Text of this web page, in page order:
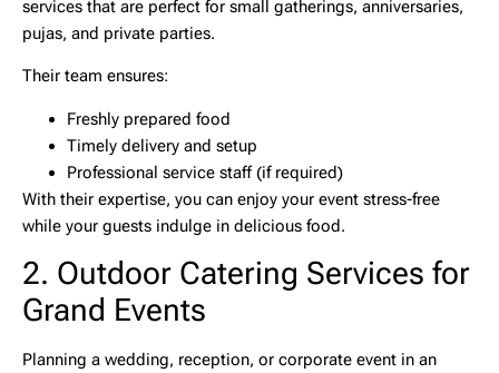
services that are perfect for small gatherings, anniversaries,
pujas, and private parties.
Their team ensures:
Freshly prepared food
Timely delivery and setup
Professional service staff (if required)
With their expertise, you can enjoy your event stress-free
while your guests indulge in delicious food.
2. Outdoor Catering Services for
Grand Events
Planning a wedding, reception, or corporate event in an